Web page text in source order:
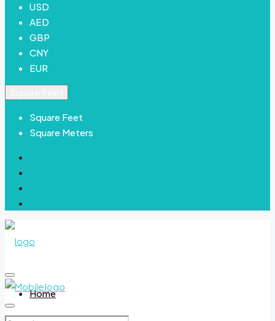
USD
AED
GBP
CNY
EUR
Square Feet
Square Meters
Home